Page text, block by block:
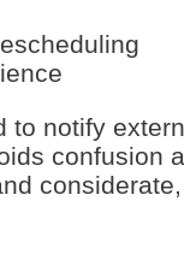
to notify
confusion